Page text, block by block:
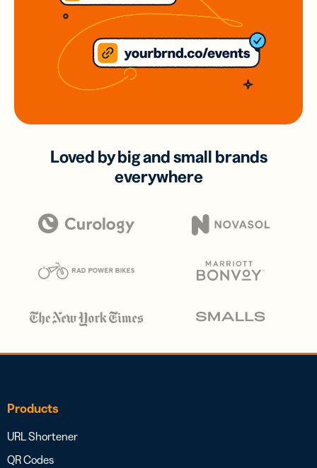
Loved by big and small brands
everywhere
Products
URL Shortener
QR Codes